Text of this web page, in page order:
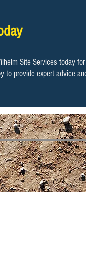
Site Services today
to provide expert advice